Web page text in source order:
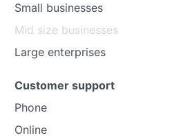
Small businesses
Mid size businesses
Large enterprises
Customer support
Phone
Online